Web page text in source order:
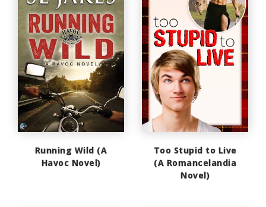
Running Wild (A
Havoc Novel)
Too Stupid to Live
(A Romancelandia
Novel)